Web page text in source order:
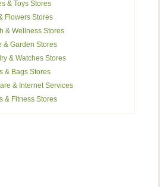
& Toys Stores
Flowers Stores
& Wellness Stores
& Garden Stores
& Watches Stores
& Bags Stores
& Internet Services
& Fitness Stores